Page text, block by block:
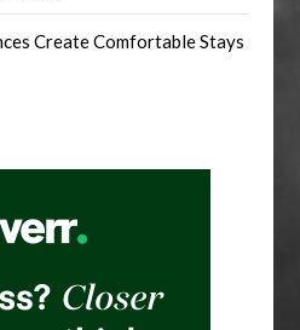
Create Comfortable Stays